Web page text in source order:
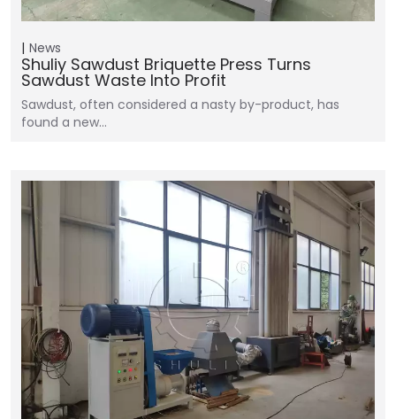
News
Shuliy Sawdust Briquette Press Turns
Sawdust Waste Into Profit
Sawdust, often considered a nasty by-product, has
found a new…